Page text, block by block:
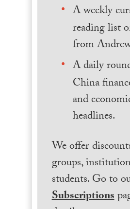
A weekly
reading list
from
A daily
China
and
headlines.
We offer
groups,
students. Go to
Subscriptions